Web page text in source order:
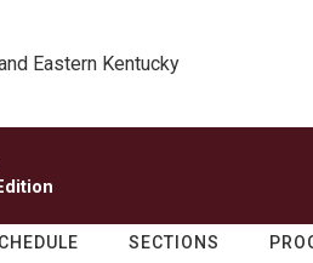
Eastern Kentucky
SECTIONS